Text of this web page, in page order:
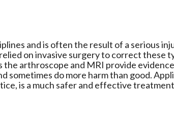
and is often the result of a serious
on invasive surgery to correct these
the arthroscope and MRI provide
sometimes do more harm than good.
is a much safer and effective